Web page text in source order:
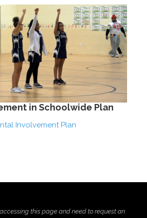
in Schoolwide Plan
Involvement Plan
this page and need to request an